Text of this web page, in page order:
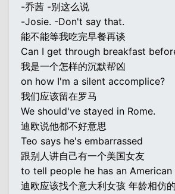
-乔茜 -别这么说
-Josie. -Don't say that.
能不能等我吃完早餐再谈
Can I get through breakfast
我是一个怎样的沉默帮凶
on how I'm a silent accomplice?
我们应该留在罗马
We should've stayed in Rome.
迪欧说他都不好意思
Teo says he's embarrassed
跟别人讲自己有一个美国女友
to tell people he has an
迪欧应该找个意大利女孩 年龄相仿的